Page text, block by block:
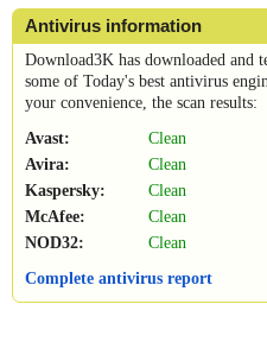
Antivirus information
Download3K has downloaded and
some of Today's best antivirus
your convenience, the scan results:
Avast:
Clean
Avira:
Clean
Kaspersky:
Clean
McAfee:
Clean
NOD32:
Clean
Complete antivirus report